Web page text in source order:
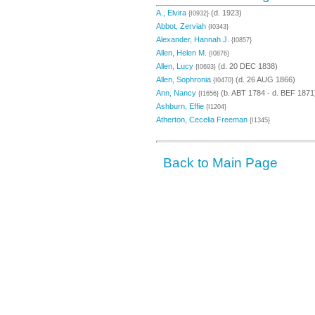
A., Elvira {I0932} (d. 1923)
Abbot, Zerviah {I0343}
Alexander, Hannah J. {I0857}
Allen, Helen M. {I0876}
Allen, Lucy {I0693} (d. 20 DEC 1838)
Allen, Sophronia {I0470} (d. 26 AUG 1866)
Ann, Nancy {I1656} (b. ABT 1784 - d. BEF
Ashburn, Effie {I1204}
Atherton, Cecelia Freeman {I1345}
Back to Main Page